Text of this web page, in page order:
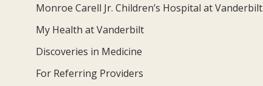
Monroe Carell Jr. Children’s Hospital at Vanderbilt
My Health at Vanderbilt
Discoveries in Medicine
For Referring Providers